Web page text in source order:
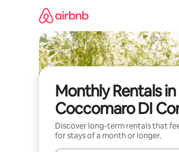
Monthly Rentals in
Coccomaro DI
Discover long-term rentals that
for stays of a month or longer.